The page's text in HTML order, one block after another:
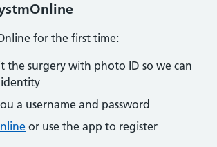
for the first time:
the surgery with photo ID so we can
a username and password
or use the app to register